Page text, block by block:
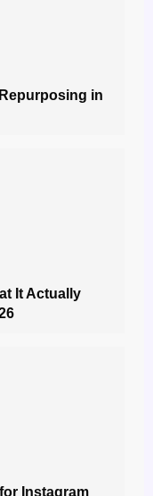
in
It Actually
Instagram